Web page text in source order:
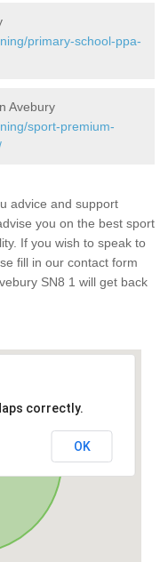
primary-school-ppa-
Avebury
sport-premium-
advice and support
you on the best sport
If you wish to speak to
fill in our contact form
SN8 1 will get back
correctly.
OK